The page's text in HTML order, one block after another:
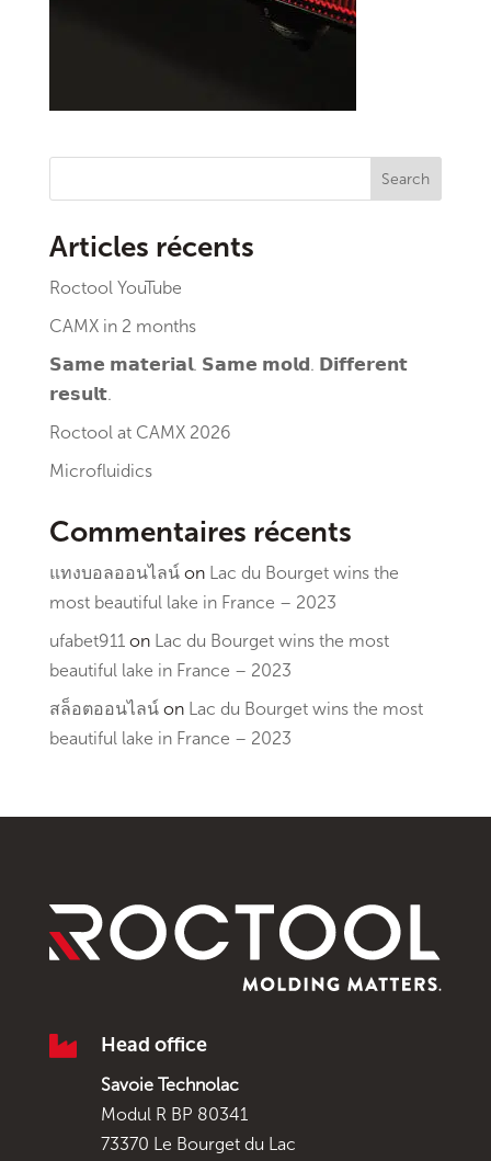
Search
Articles récents
Roctool YouTube
CAMX in 2 months
𝗦𝗮𝗺𝗲 𝗺𝗮𝘁𝗲𝗿𝗶𝗮𝗹. 𝗦𝗮𝗺𝗲 𝗺𝗼𝗹𝗱. 𝗗𝗶𝗳𝗳𝗲𝗿𝗲𝗻𝘁
𝗿𝗲𝘀𝘂𝗹𝘁.
Roctool at CAMX 2026
Microfluidics
Commentaires récents
แทงบอลออนไลน์on Lac du Bourget wins the
most beautiful lake in France – 2023
ufabet911on Lac du Bourget wins the most
beautiful lake in France – 2023
สล็อตออนไลน์on Lac du Bourget wins the most
beautiful lake in France – 2023
 Head office
Savoie Technolac
Modul R BP 80341
73370 Le Bourget du Lac